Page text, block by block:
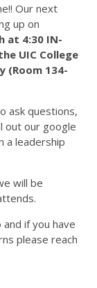
Our next
up on
at 4:30 IN-
UIC College
(Room 134-
ask questions,
out our google
a leadership
will be
if you have
please reach